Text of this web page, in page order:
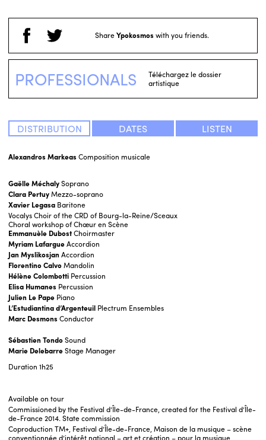
Alexandros MarkeasComposition musicale
Gaëlle MéchalySoprano
Clara PertuyMezzo-soprano
Xavier Legasa Baritone
Vocalys Choir of the CRD of Bourg-la-Reine/Sceaux
Choral workshop of Chœur en Scène
Emmanuèle DubostChoirmaster
Myriam LafargueAccordion
Jan Myslikosjan Accordion
FlorentinoCalvoMandolin
HélèneColombotti Percussion
Elisa Humanes Percussion
Julien Le Pape Piano
L’Estudiantina d’Argenteuil Plectrum Ensembles
Marc DesmonsConductor
Sébastien TondoSound
Marie DelebarreStage Manager
Duration 1h25
ShareYpokosmoswith you friends.
PROFESSIONALS
Téléchargez le dossier
artistique
DISTRIBUTION DATES LISTEN
Available on tour
Commissioned by the Festival d’Île-de-France, created for the Festival d’Île-
de-France 2014. State commission
Coproduction TM+, Festival d’Île-de-France, Maison de la musique – scène
conventionnée d’intérêt national – art et création – pour la musique